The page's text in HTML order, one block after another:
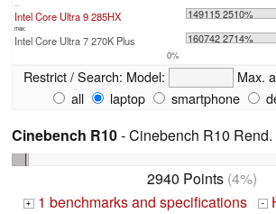
Intel Core Ultra 9 285HX 149115 2510%
max:
Intel Core Ultra 7 270K Plus 160742 2714%
0%
Restrict / Search: Model: Max.
all
laptop smartphone
Cinebench R10- Cinebench R10
2940 Points (4%)
+ 1 benchmarks and specifications -